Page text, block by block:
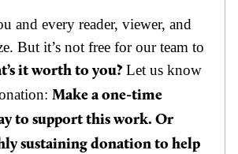
and every reader, viewer, and
But it’s not free for our team to
it worth to you?Let us know
Make a one-time
to support this work. Or
sustaining donation to help